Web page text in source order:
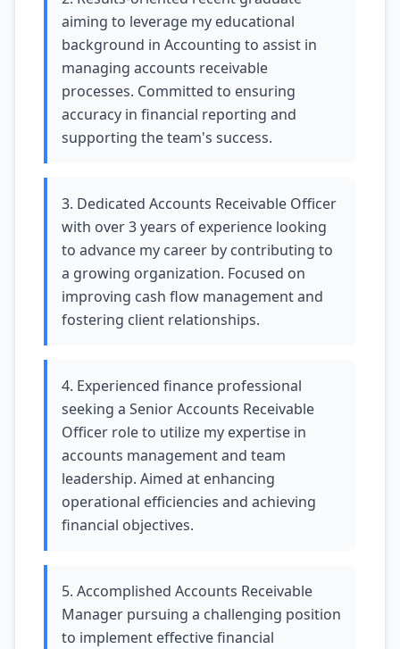
aiming to leverage my educational
background in Accounting to assist in
managing accounts receivable
processes. Committed to ensuring
accuracy in financial reporting and
supporting the team's success.
3. Dedicated Accounts Receivable Officer
with over 3 years of experience looking
to advance my career by contributing to
a growing organization. Focused on
improving cash flow management and
fostering client relationships.
4. Experienced finance professional
seeking a Senior Accounts Receivable
Officer role to utilize my expertise in
accounts management and team
leadership. Aimed at enhancing
operational efficiencies and achieving
financial objectives.
5. Accomplished Accounts Receivable
Manager pursuing a challenging position
to implement effective financial